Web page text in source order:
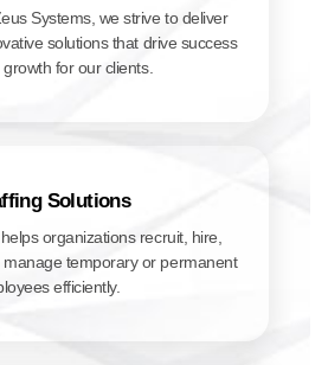
Systems, we strive to deliver
solutions that drive success
for our clients.
Solutions
organizations recruit, hire,
manage temporary or permanent
efficiently.